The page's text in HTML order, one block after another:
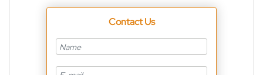
Contact Us